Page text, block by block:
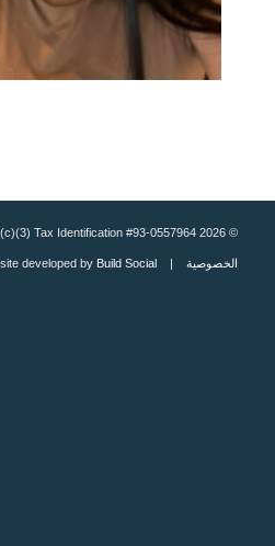
© 2026 Impact NW - 501(c)(3) Tax Identification #93-0557964 |
الخصوصية| Website developed by
Build Social